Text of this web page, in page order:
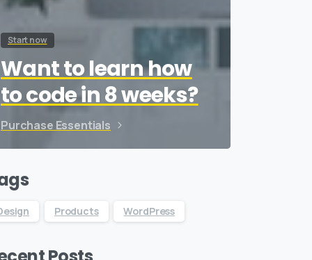
Start now
Want to learn how
to code in 8 weeks?
Purchase Essentials
Products WordPress